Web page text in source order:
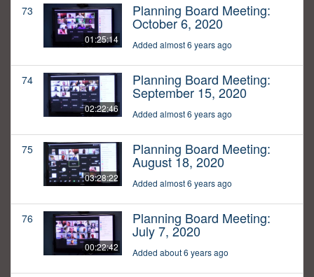
73
01:25:14
Planning Board Meeting:
October 6, 2020
Added almost 6 years ago
74
02:22:46
Planning Board Meeting:
September 15, 2020
Added almost 6 years ago
75
03:28:22
Planning Board Meeting:
August 18, 2020
Added almost 6 years ago
76
00:22:42
Planning Board Meeting:
July 7, 2020
Added about 6 years ago